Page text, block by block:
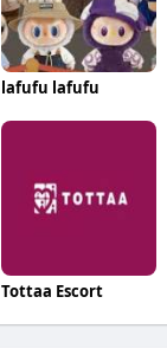
lafufu lafufu
Tottaa Escort